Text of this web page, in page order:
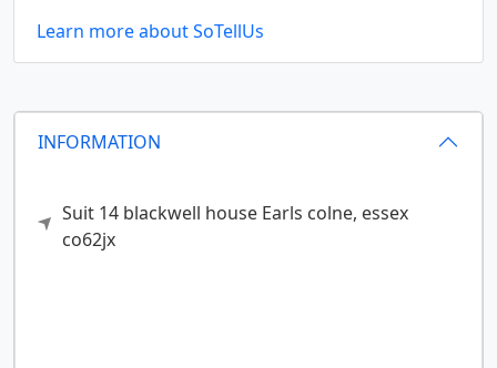
INFORMATION
Suit 14 blackwell house Earls colne, essex
co62jx
Learn more about SoTellUs